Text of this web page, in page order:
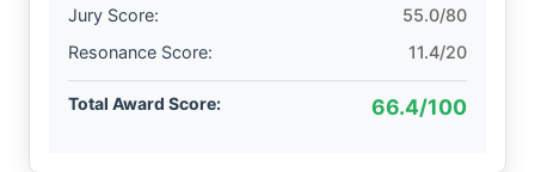
Jury Score:
55.0/80
Resonance Score:
11.4/20
Total Award Score: 66.4/100